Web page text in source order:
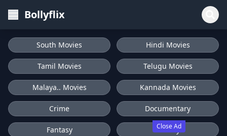
Bollyflix
Close Ad
South Movies Hindi Movies
Tamil Movies Telugu Movies
Malaya.. Movies Kannada Movies
Crime Documentary
Fantasy History